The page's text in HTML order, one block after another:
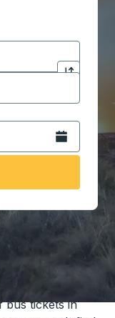
location
Click to
to open location
month slash 2
Open the
Trailways
bus tickets in